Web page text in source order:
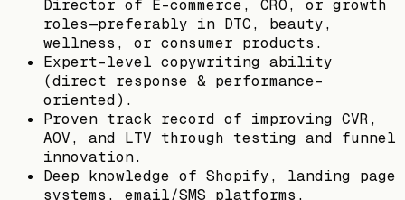
Director of E-commerce, CRO, or growth
roles—preferably in DTC, beauty,
wellness, or consumer products.
Expert-level copywriting ability
(direct response & performance-
oriented).
Proven track record of improving CVR,
AOV, and LTV through testing and funnel
innovation.
Deep knowledge of Shopify, landing page
systems, email/SMS platforms,